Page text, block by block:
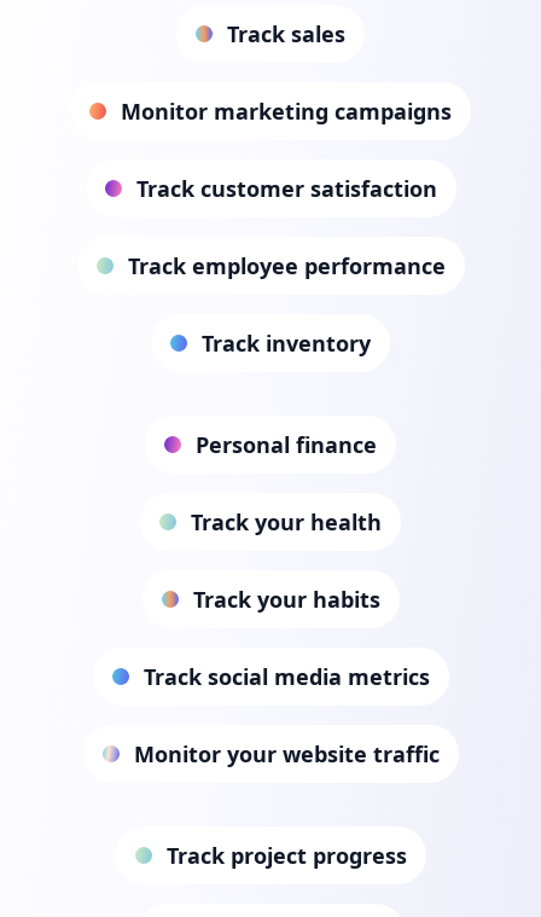
Track sales
Monitor marketing campaigns
Track customer satisfaction
Track employee performance
Track inventory
Personal finance
Track your health
Track your habits
Track social media metrics
Monitor your website traffic
Track project progress